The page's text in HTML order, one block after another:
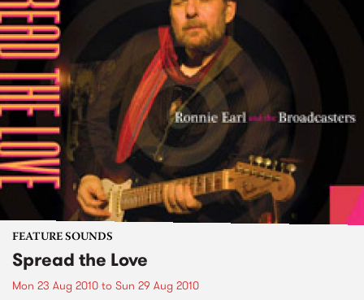
FEATURE SOUNDS
Spread the Love
Mon 23 Aug 2010 to Sun 29 Aug 2010